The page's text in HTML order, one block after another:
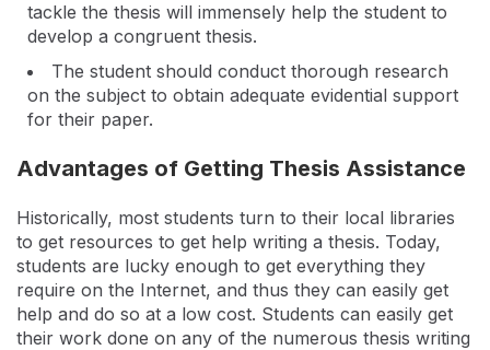
tackle the thesis will immensely help the student to
develop a congruent thesis.
The student should conduct thorough research
on the subject to obtain adequate evidential support
for their paper.
Advantages of Getting Thesis Assistance
Historically, most students turn to their local libraries
to get resources to get help writing a thesis. Today,
students are lucky enough to get everything they
require on the Internet, and thus they can easily get
help and do so at a low cost. Students can easily get
their work done on any of the numerous thesis writing